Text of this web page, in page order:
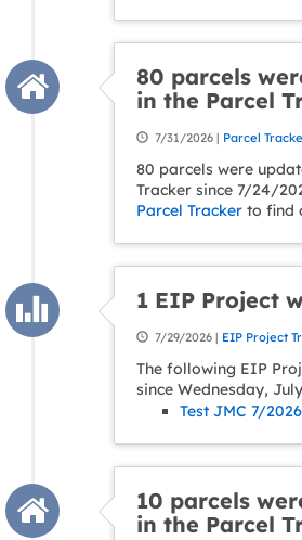
80 parcels
in the Parcel
7/31/2026 | Parcel
80 parcels were
Tracker since 7/24/
Parcel Tracker to find
1 EIP Project
7/29/2026 | EIP Project
The following EIP
since Wednesday,
Test JMC 7/2026
10 parcels
in the Parcel